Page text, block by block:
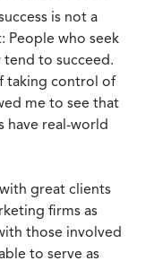
is not a
People who seek
to succeed.
taking control of
me to see that
have real-world
great clients
firms as
those involved
to serve as